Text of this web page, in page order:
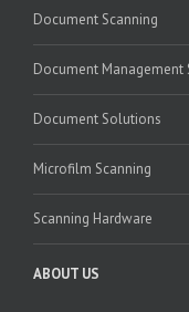
Document Scanning
Document Management
Document Solutions
Microfilm Scanning
Scanning Hardware
ABOUT US